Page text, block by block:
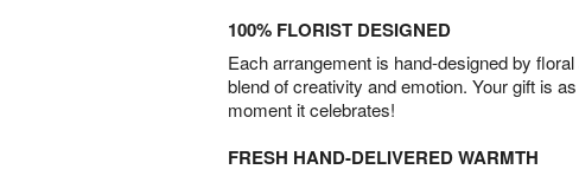
100% FLORIST DESIGNED
Each arrangement is hand-designed by
blend of creativity and emotion. Your gift is
moment it celebrates!
FRESH HAND-DELIVERED WARMTH